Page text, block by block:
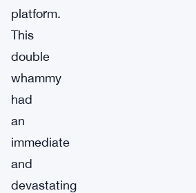
platform.
This
double
whammy
had
an
immediate
and
devastating